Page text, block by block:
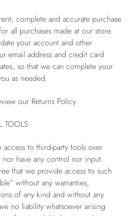
complete and accurate purchase
all purchases made at our store.
your account and other
email address and credit card
so that we can complete your
as needed.
our Returns Policy.
TOOLS
to third-party tools over
have any control nor input.
that we provide access to such
without any warranties,
of any kind and without any
no liability whatsoever arising